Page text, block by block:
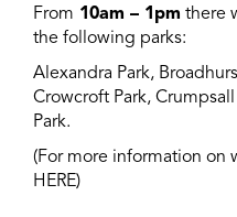
From 10am – 1pm there
the following parks:
A lexandra Park,
Crowcroft Park,
Park.
(For more information on
HERE)